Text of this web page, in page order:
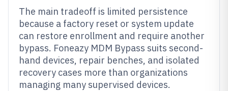
The main tradeoff is limited persistence
because a factory reset or system update
can restore enrollment and require another
bypass. Foneazy MDM Bypass suits second-
hand devices, repair benches, and isolated
recovery cases more than organizations
managing many supervised devices.